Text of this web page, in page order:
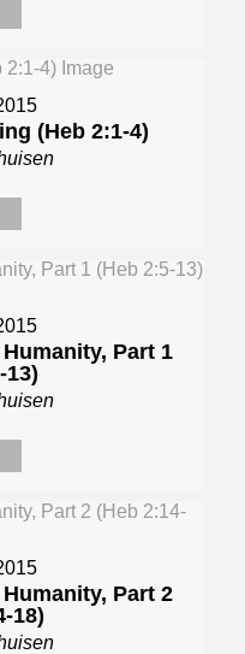
(Heb 2:1-4)
Part 1
13)
Part 2
18)